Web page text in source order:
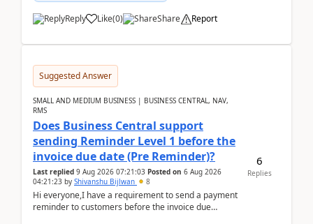
Reply Like(0) Share Report
Suggested Answer
SMALL AND MEDIUM BUSINESS | BUSINESS CENTRAL, NAV,
RMS
Does Business Central support
sending Reminder Level 1 before the
invoice due date (Pre Reminder)?
Last replied 9 Aug 2026 07:21:03 Posted on 6 Aug 2026
04:21:23 by Shivanshu Bijlwan 8
Hi everyone,I have a requirement to send a payment
reminder to customers before the invoice due
6
Replies